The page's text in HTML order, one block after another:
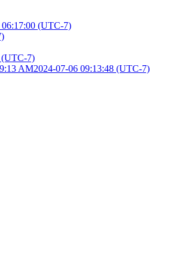
06:17:00 (UTC-7)
(UTC-7)
AM2024-07-06 09:13:48 (UTC-7)